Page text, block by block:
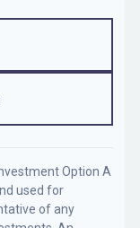
Option A
used for
of any